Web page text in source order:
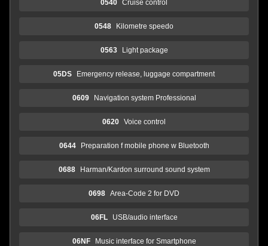
0540 Cruise control
0548 Kilometre speedo
0563 Light package
05DS Emergency release, luggage compartment
0609 Navigation system Professional
0620 Voice control
0644 Preparation f mobile phone w Bluetooth
0688 Harman/Kardon surround sound system
0698 Area-Code 2 for DVD
06FL USB/audio interface
06NF Music interface for Smartphone